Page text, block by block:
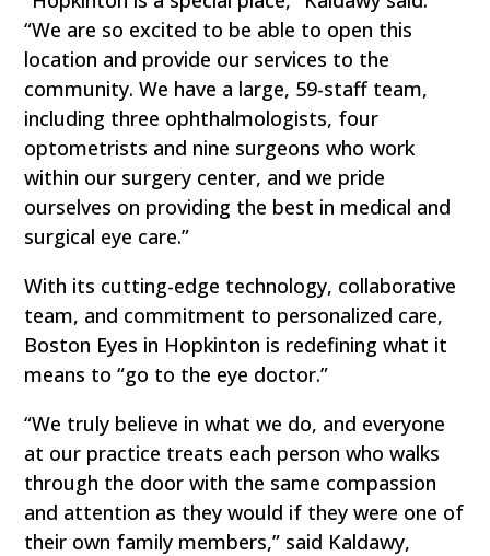
“We are so excited to be able to open this
location and provide our services to the
community. We have a large, 59-staff team,
including three ophthalmologists, four
optometrists and nine surgeons who work
within our surgery center, and we pride
ourselves on providing the best in medical and
surgical eye care.”
With its cutting-edge technology, collaborative
team, and commitment to personalized care,
Boston Eyes in Hopkinton is redefining what it
means to “go to the eye doctor.”
“We truly believe in what we do, and everyone
at our practice treats each person who walks
through the door with the same compassion
and attention as they would if they were one of
their own family members,” said Kaldawy,